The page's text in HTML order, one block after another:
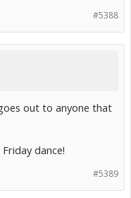
#5388
out to anyone that
dance!
#5389